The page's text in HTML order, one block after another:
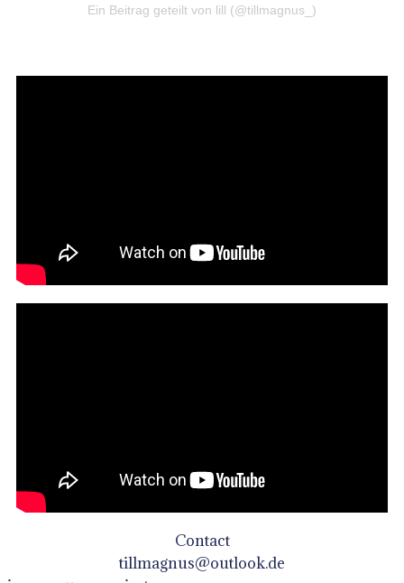
Ein Beitrag geteilt von lill (@tillmagnus_)
Contact
tillmagnus@outlook.de